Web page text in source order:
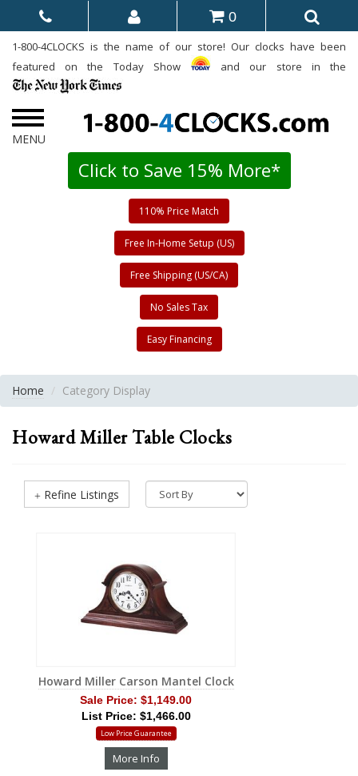
0
1-800-4CLOCKS is the name of our store! Our clocks have been
featured on the Today Show
and our store in the
Click to Save 15% More*
110% Price Match
Free In-Home Setup (US)
Free Shipping (US/CA)
No Sales Tax
Easy Financing
Home Category Display
Howard Miller Table Clocks
Refine Listings
Howard Miller Carson Mantel Clock
Sale Price: $1,149.00
List Price: $1,466.00
Low Price Guarantee
More Info